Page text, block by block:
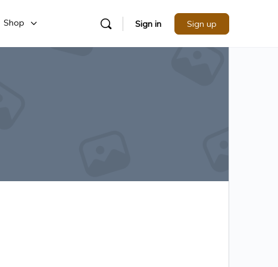
Shop Sign in Sign up